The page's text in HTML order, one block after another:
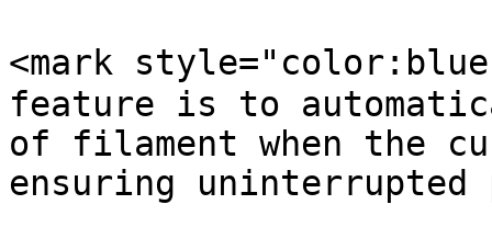
<mark
feature is to
of filament when the
ensuring uninterrupted